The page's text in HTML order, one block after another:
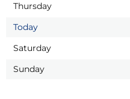
Thursday
Today
Saturday
Sunday